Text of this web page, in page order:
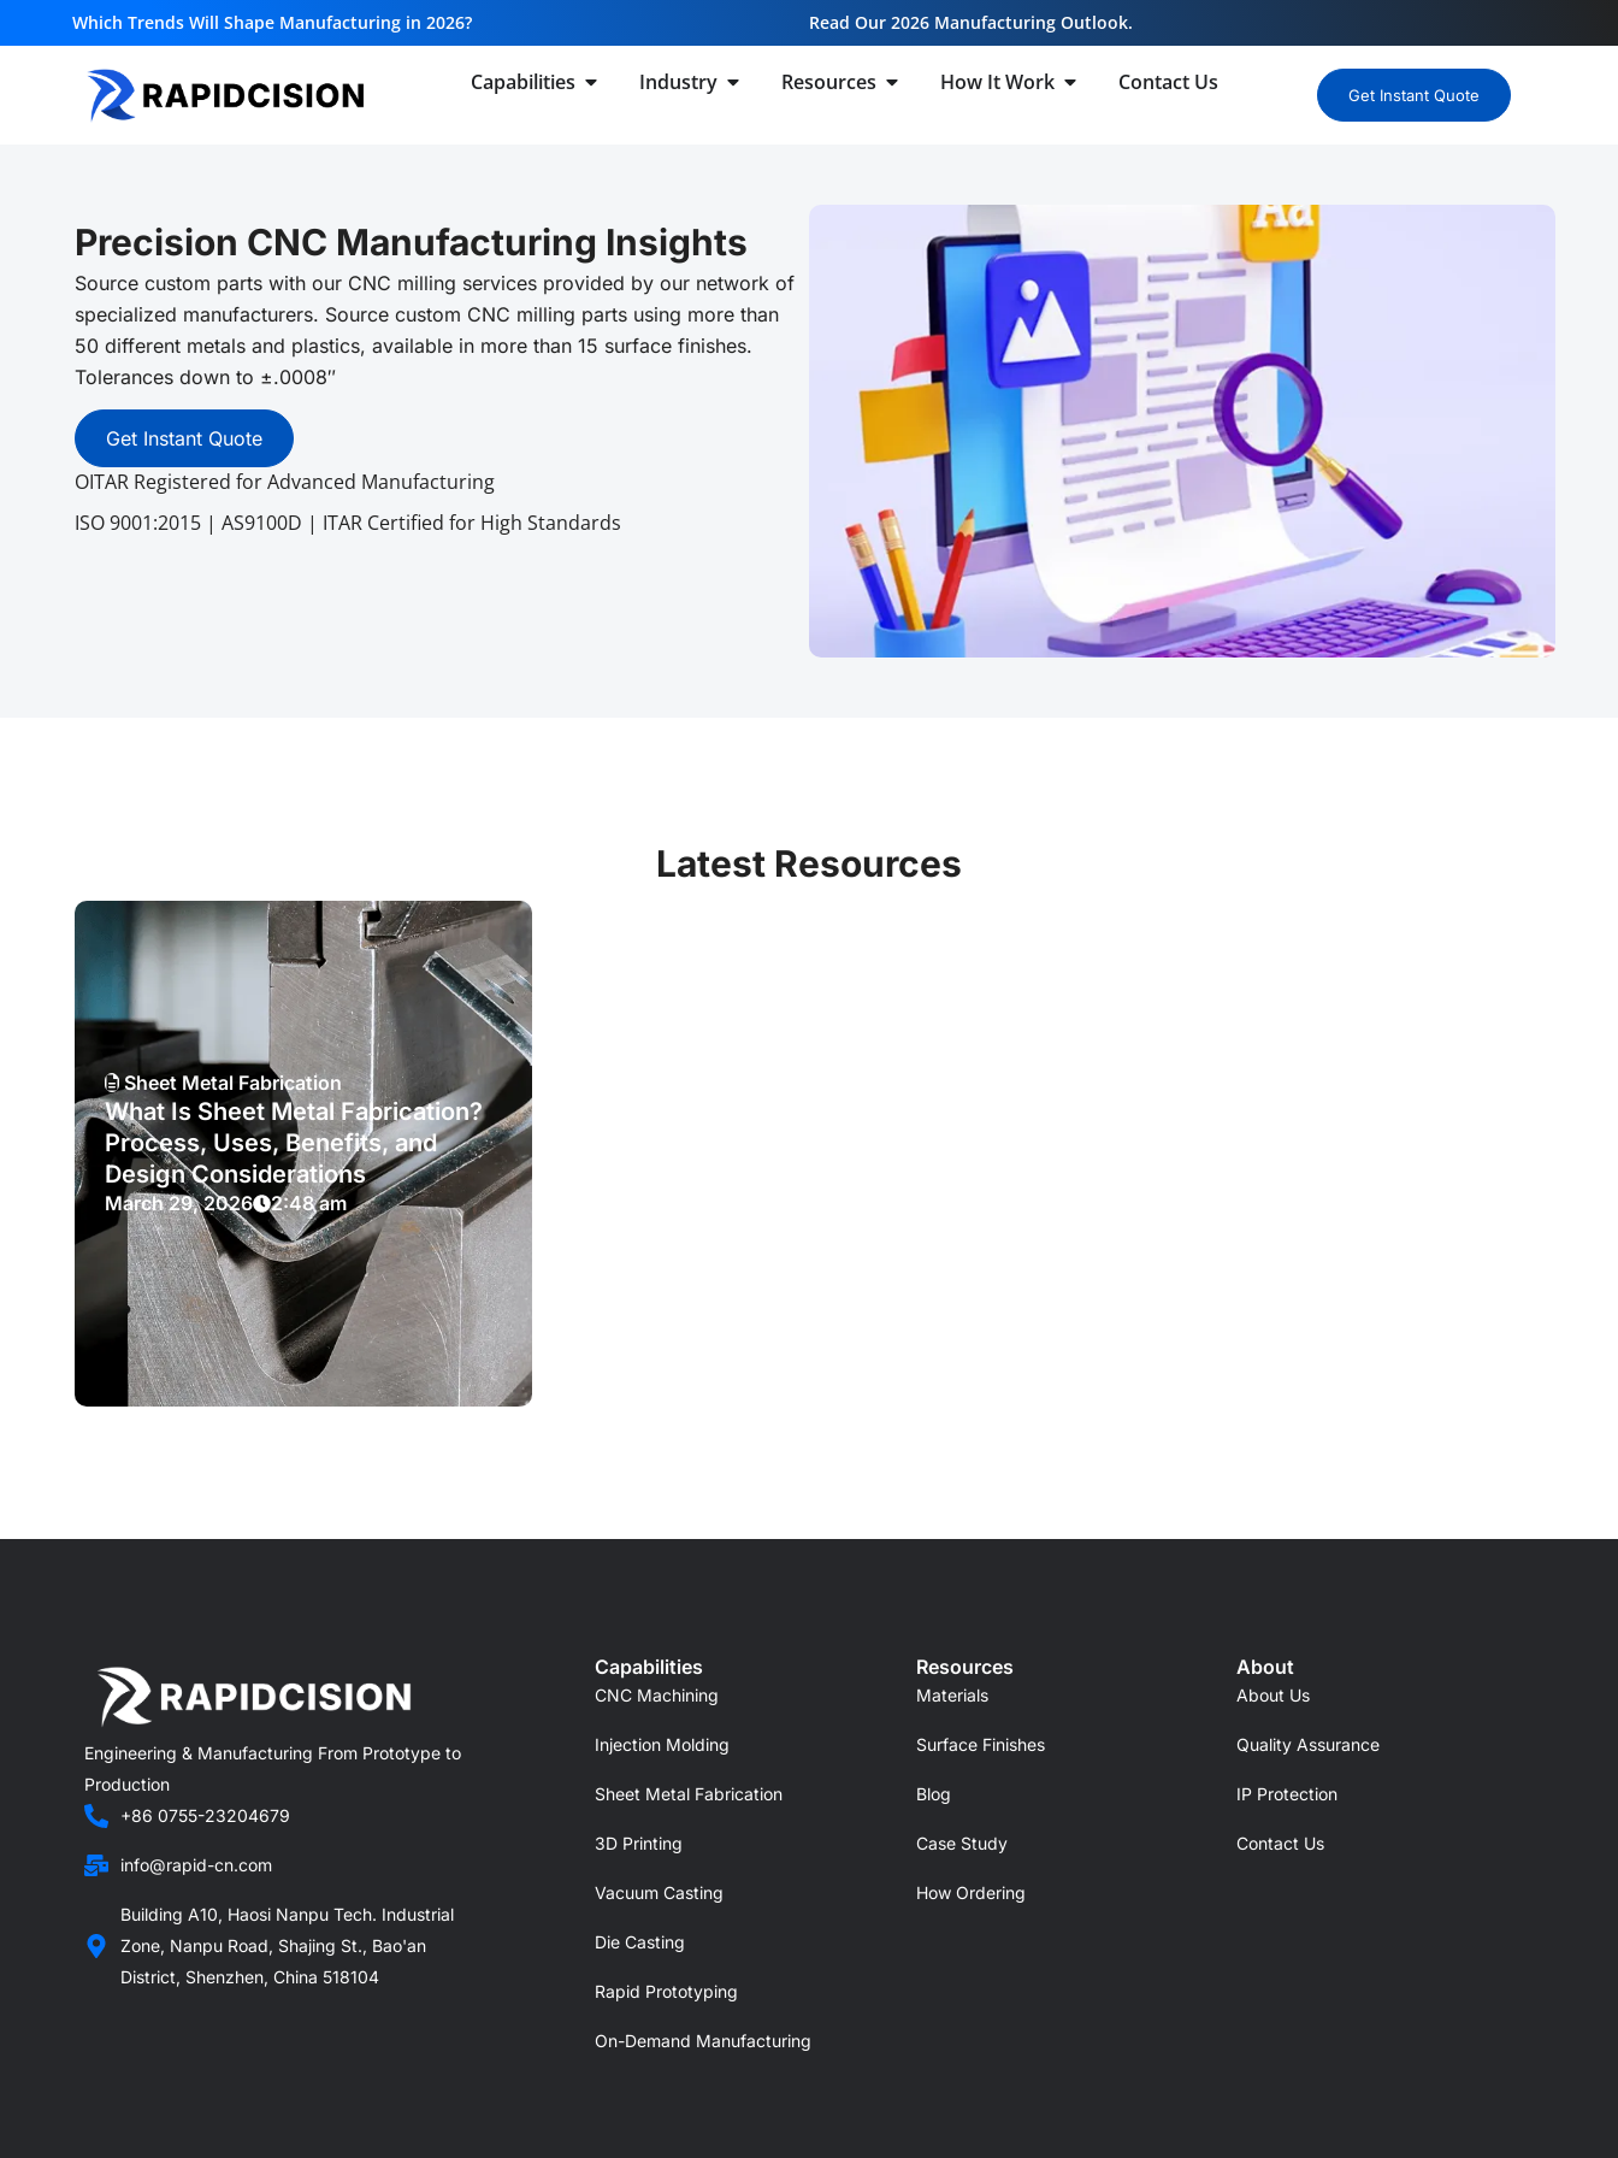
Which Trends Will Shape Manufacturing in 2026? Read Our 2026 Manufacturing Outlook.
Capabilities Industry Resources How It Work Contact Us
Get Instant Quote
Precision CNC Manufacturing Insights
Source custom parts with our CNC milling services provided by our network of
specialized manufacturers. Source custom CNC milling parts using more than
50 different metals and plastics, available in more than 15 surface finishes.
Tolerances down to ±.0008″
Get Instant Quote
OITAR Registered for Advanced Manufacturing
ISO 9001:2015 | AS9100D | ITAR Certified for High Standards
Latest Resources
Sheet Metal Fabrication
What Is Sheet Metal Fabrication?
Process, Uses, Benefits, and
Design Considerations
March 29, 2026 2:48 am
Engineering & Manufacturing From Prototype to
Production
+86 0755-23204679
info@rapid-cn.com
Building A10, Haosi Nanpu Tech. Industrial
Zone, Nanpu Road, Shajing St., Bao'an
District, Shenzhen, China 518104
Capabilities
CNC Machining
Injection Molding
Sheet Metal Fabrication
3D Printing
Vacuum Casting
Die Casting
Rapid Prototyping
On-Demand Manufacturing
Resources
Materials
Surface Finishes
Blog
Case Study
How Ordering
About
About Us
Quality Assurance
IP Protection
Contact Us